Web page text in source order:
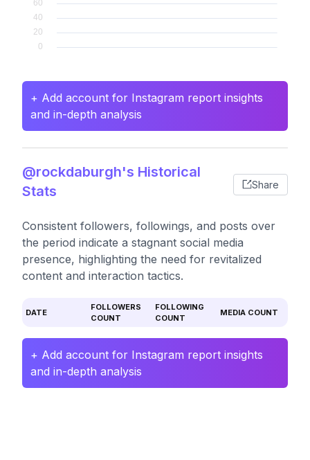
+ Add account for Instagram report insights
and in-depth analysis
@rockdaburgh's Historical
Stats
Share
Consistent followers, followings, and posts over
the period indicate a stagnant social media
presence, highlighting the need for revitalized
content and interaction tactics.
DATE
FOLLOWERS
COUNT
FOLLOWING
COUNT
MEDIA COUNT
+ Add account for Instagram report insights
and in-depth analysis